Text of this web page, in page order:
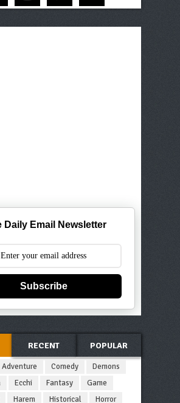
Daily Email Newsletter
Subscribe
RECENT POPULAR
Adventure Comedy
Demons
Ecchi Fantasy
Game
Harem Historical
Horror